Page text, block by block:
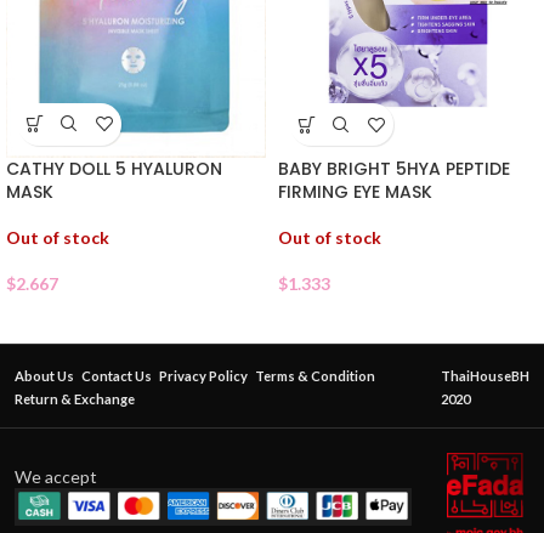
CATHY DOLL 5 HYALURON
MASK
Out of stock
$2.667
BABY BRIGHT 5HYA PEPTIDE
FIRMING EYE MASK
Out of stock
$1.333
About Us Contact Us Privacy Policy Terms & Condition
Return & Exchange
ThaiHouseBH
2020
We accept